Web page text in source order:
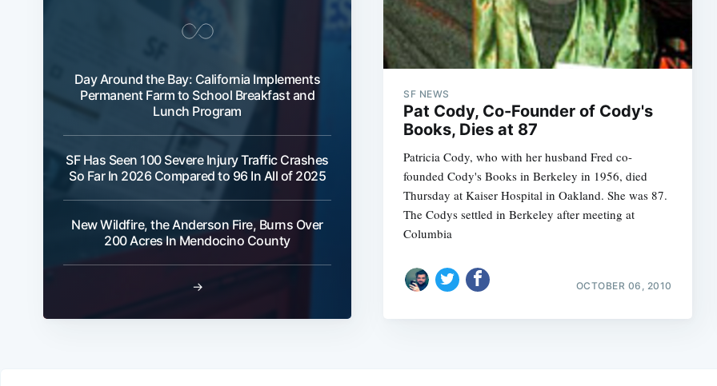
Day Around the Bay: California Implements
Permanent Farm to School Breakfast and
Lunch Program
SF Has Seen 100 Severe Injury Traffic Crashes
So Far In 2026 Compared to 96 In All of 2025
New Wildfire, the Anderson Fire, Burns Over
200 Acres In Mendocino County
→
SF NEWS
Pat Cody, Co-Founder of Cody's
Books, Dies at 87
Patricia Cody, who with her husband Fred co-
founded Cody's Books in Berkeley in 1956, died
Thursday at Kaiser Hospital in Oakland. She was 87.
The Codys settled in Berkeley after meeting at
Columbia
OCTOBER 06, 2010